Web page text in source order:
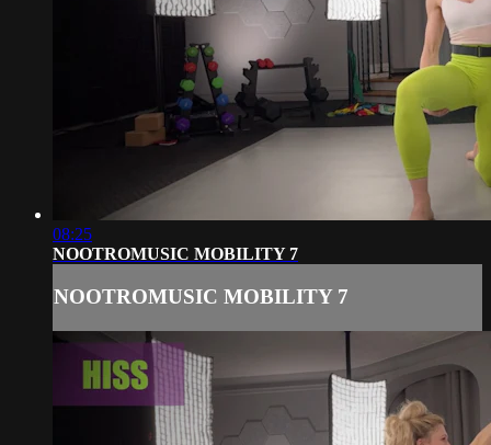
08:25
NOOTROMUSIC MOBILITY 7
NOOTROMUSIC MOBILITY 7